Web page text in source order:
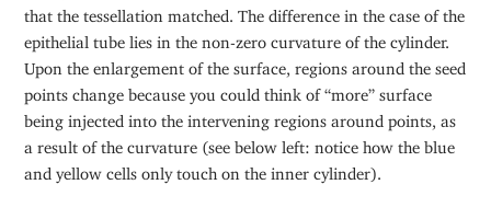
that the tessellation matched. The difference in the case of the
epithelial tube lies in the non-zero curvature of the cylinder.
Upon the enlargement of the surface, regions around the seed
points change because you could think of “more” surface
being injected into the intervening regions around points, as
a result of the curvature (see below left: notice how the blue
and yellow cells only touch on the inner cylinder).